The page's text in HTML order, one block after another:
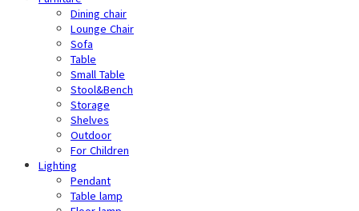
Dining chair
Lounge Chair
Sofa
Table
Small Table
Stool&Bench
Storage
Shelves
Outdoor
For Children
Lighting
Pendant
Table lamp